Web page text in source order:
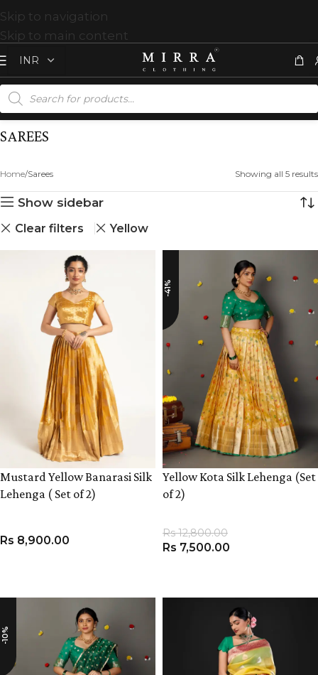
Skip to navigation
Skip to main content
SAREES
Home Sarees Showing all 5 results
Show sidebar
Clear filters
Yellow
Mustard Yellow Banarasi Silk
Lehenga ( Set of 2)
Rs 8,900.00
-41%
Yellow Kota Silk Lehenga (Set
of 2)
Rs12,800.00
Rs 7,500.00
-10%